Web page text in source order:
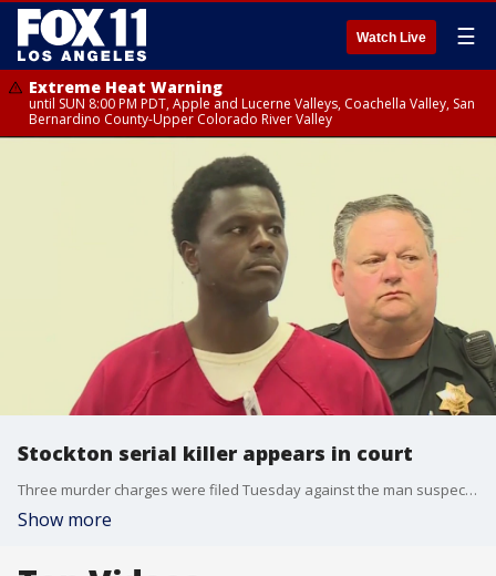
Watch Live ☰
Extreme Heat Warning
until SUN 8:00 PM PDT, Apple and Lucerne Valleys, Coachella Valley, San
Bernardino County-Upper Colorado River Valley
Stockton serial killer appears in court
Three murder charges were filed Tuesday against the man suspected of carrying out a series of killings in Stockton and one in Oakland.
Show more